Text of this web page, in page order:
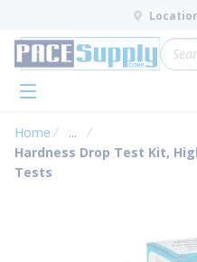
Skip to main content
Site
menu
Home ...
more info
Hardness Drop Test Kit,
Tests